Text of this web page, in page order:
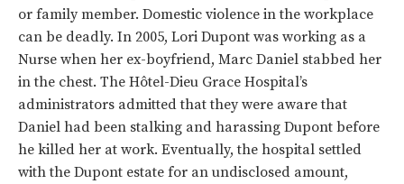
or family member. Domestic violence in the workplace
can be deadly. In 2005, Lori Dupont was working as a
Nurse when her ex-boyfriend, Marc Daniel stabbed her
in the chest. The Hôtel-Dieu Grace Hospital’s
administrators admitted that they were aware that
Daniel had been stalking and harassing Dupont before
he killed her at work. Eventually, the hospital settled
with the Dupont estate for an undisclosed amount,